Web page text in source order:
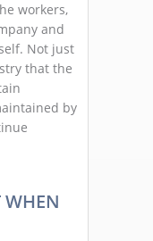
workers,
and
Not just
that the
by
WHEN